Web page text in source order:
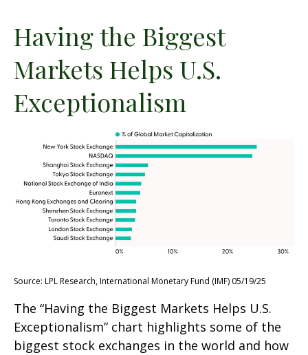
Having the Biggest
Markets Helps U.S.
Exceptionalism
Source: LPL Research, International Monetary Fund (IMF) 05/19/25
The “Having the Biggest Markets Helps U.S.
Exceptionalism” chart highlights some of the
biggest stock exchanges in the world and how